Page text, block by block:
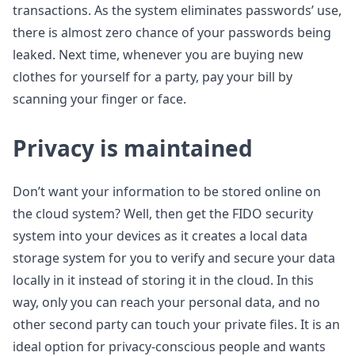
transactions. As the system eliminates passwords’ use,
there is almost zero chance of your passwords being
leaked. Next time, whenever you are buying new
clothes for yourself for a party, pay your bill by
scanning your finger or face.
Privacy is maintained
Don’t want your information to be stored online on
the cloud system? Well, then get the FIDO security
system into your devices as it creates a local data
storage system for you to verify and secure your data
locally in it instead of storing it in the cloud. In this
way, only you can reach your personal data, and no
other second party can touch your private files. It is an
ideal option for privacy-conscious people and wants